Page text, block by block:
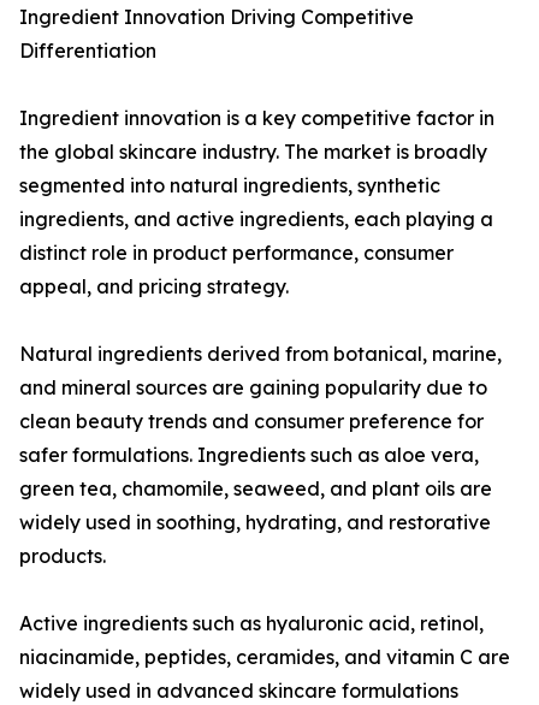
Ingredient Innovation Driving Competitive
Differentiation
Ingredient innovation is a key competitive factor in
the global skincare industry. The market is broadly
segmented into natural ingredients, synthetic
ingredients, and active ingredients, each playing a
distinct role in product performance, consumer
appeal, and pricing strategy.
Natural ingredients derived from botanical, marine,
and mineral sources are gaining popularity due to
clean beauty trends and consumer preference for
safer formulations. Ingredients such as aloe vera,
green tea, chamomile, seaweed, and plant oils are
widely used in soothing, hydrating, and restorative
products.
Active ingredients such as hyaluronic acid, retinol,
niacinamide, peptides, ceramides, and vitamin C are
widely used in advanced skincare formulations